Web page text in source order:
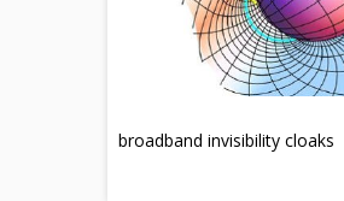
broadband invisibility cloaks